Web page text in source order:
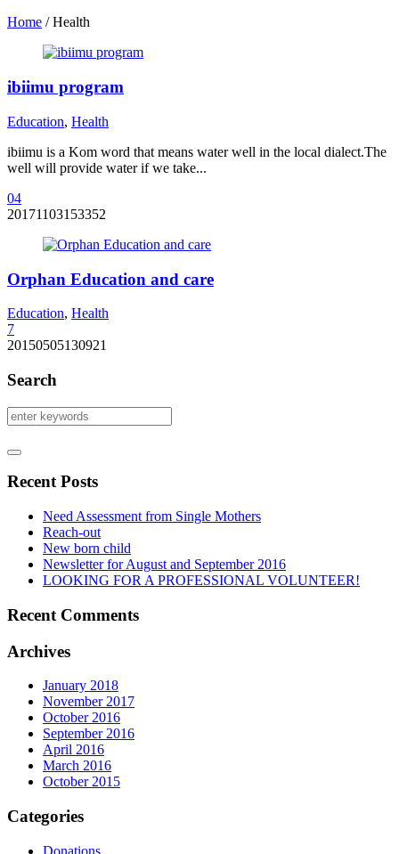
Home /Health
ibiimu program
Education, Health
ibiimu is a Kom word that means water well in the local dialect.The
well will provide water if we take...
04
20171103153352
Orphan Education and care
Education, Health
7
20150505130921
Search
Recent Posts
Need Assessment from Single Mothers
Reach-out
New born child
Newsletter for August and September 2016
LOOKING FOR A PROFESSIONAL VOLUNTEER!
Recent Comments
Archives
January 2018
November 2017
October 2016
September 2016
April 2016
March 2016
October 2015
Categories
Donations